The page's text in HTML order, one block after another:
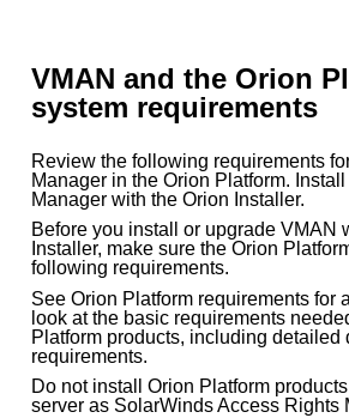
VMAN and the Orion
system requirements
Review the following requirements
Manager in the Orion Platform.
Manager with the Orion Installer.
Before you install or upgrade VMAN
Installer, make sure the Orion
following requirements.
See Orion Platform requirements for
look at the basic requirements
Platform products, including detailed
requirements.
Do not install Orion Platform
server as SolarWinds Access Rights